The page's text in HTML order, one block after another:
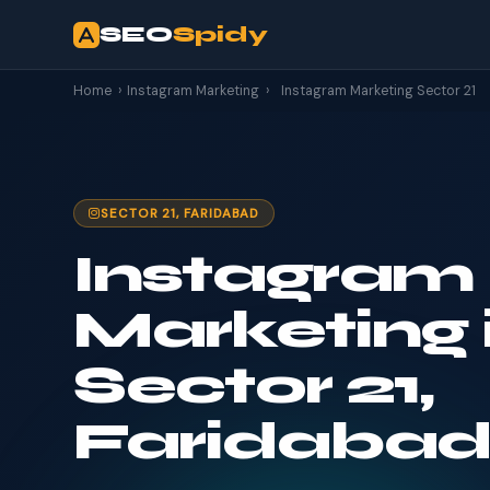
SEOSpidy
Home › Instagram Marketing › Instagram Marketing Sector 21
SECTOR 21, FARIDABAD
Instagram
Marketing
Sector 21,